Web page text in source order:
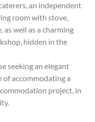
an independent
room with stove,
as well as a charming
hidden in the
seeking an elegant
of accommodating a
project, in